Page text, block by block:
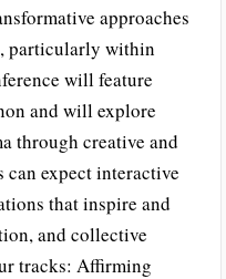
approaches
particularly within
will feature
and will explore
through creative and
can expect interactive
that inspire and
and collective
tracks: Affirming